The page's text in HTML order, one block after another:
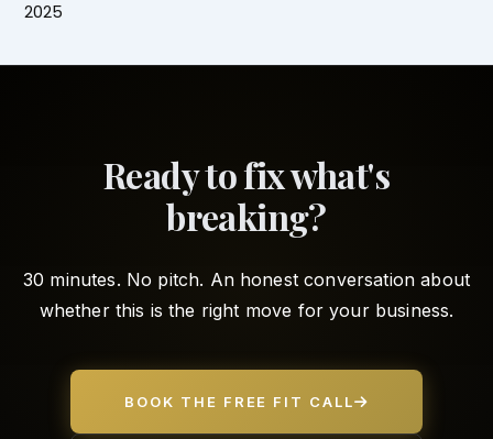
2025
Ready to fix what's
breaking?
30 minutes. No pitch. An honest conversation about
whether this is the right move for your business.
BOOK THE FREE FIT CALL